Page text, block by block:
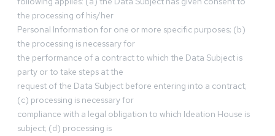
the processing of his/her
Personal Information for one or more specific purposes; (b)
the processing is necessary for
the performance of a contract to which the Data Subject is
party or to take steps at the
request of the Data Subject before entering into a contract;
(c) processing is necessary for
compliance with a legal obligation to which Ideation House is
subject; (d) processing is